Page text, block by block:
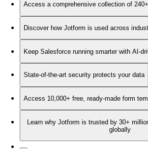
Access a comprehensive collection of
Discover how Jotform is used across
Keep Salesforce running smarter with AI-
State-of-the-art security protects your data
Access 10,000+ free, ready-made form
Learn why Jotform is trusted by 30+
globally